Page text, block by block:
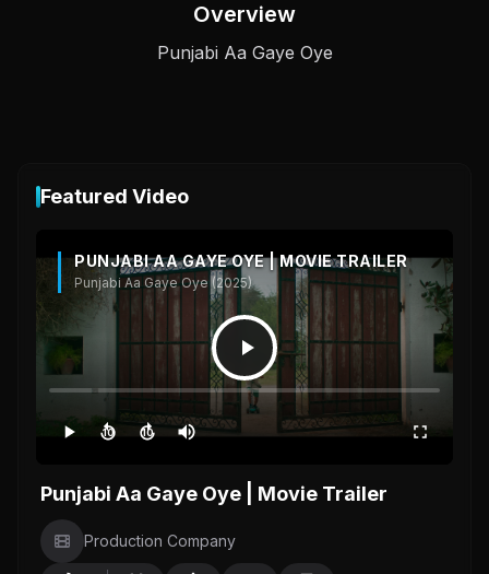
Overview
Punjabi Aa Gaye Oye
Featured Video
PUNJABI AA GAYE OYE | MOVIE TRAILER
Punjabi Aa Gaye Oye (2025)
10 10
Punjabi Aa Gaye Oye | Movie Trailer
Production Company